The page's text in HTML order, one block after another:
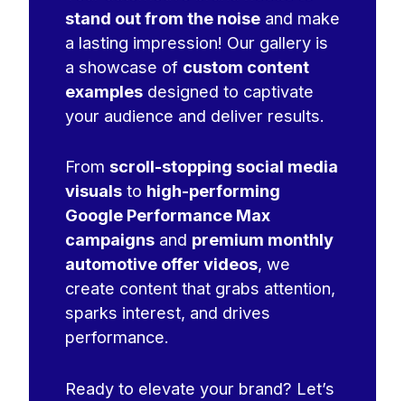
stand out from the noise and make
a lasting impression! Our gallery is
a showcase of custom content
examples designed to captivate
your audience and deliver results.
From scroll-stopping social media
visuals to high-performing
Google Performance Max
campaigns and premium monthly
automotive offer videos, we
create content that grabs attention,
sparks interest, and drives
performance.
Ready to elevate your brand? Let’s